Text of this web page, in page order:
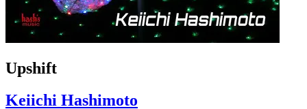
Upshift
Keiichi Hashimoto